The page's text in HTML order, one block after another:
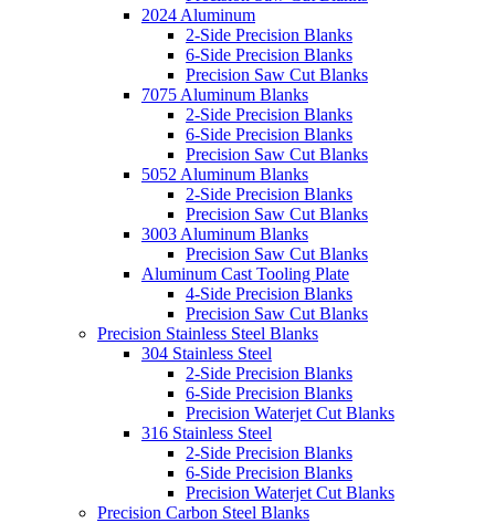
2024 Aluminum
2-Side Precision Blanks
6-Side Precision Blanks
Precision Saw Cut Blanks
7075 Aluminum Blanks
2-Side Precision Blanks
6-Side Precision Blanks
Precision Saw Cut Blanks
5052 Aluminum Blanks
2-Side Precision Blanks
Precision Saw Cut Blanks
3003 Aluminum Blanks
Precision Saw Cut Blanks
Aluminum Cast Tooling Plate
4-Side Precision Blanks
Precision Saw Cut Blanks
Precision Stainless Steel Blanks
304 Stainless Steel
2-Side Precision Blanks
6-Side Precision Blanks
Precision Waterjet Cut Blanks
316 Stainless Steel
2-Side Precision Blanks
6-Side Precision Blanks
Precision Waterjet Cut Blanks
Precision Carbon Steel Blanks